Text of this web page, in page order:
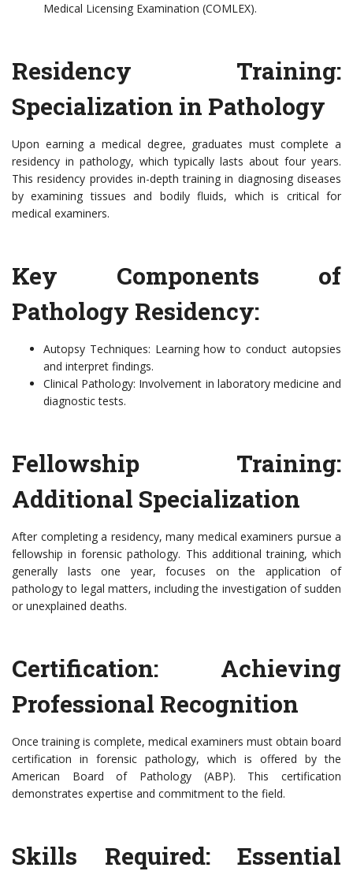
Medical Licensing Examination (COMLEX).
Residency Training:
Specialization in Pathology
Upon earning a medical degree, graduates must complete a
residency in pathology, which typically lasts about four years.
This residency provides in-depth training in diagnosing diseases
by examining tissues and bodily fluids, which is critical for
medical examiners.
Key Components of
Pathology Residency:
Autopsy Techniques: Learning how to conduct autopsies
and interpret findings.
Clinical Pathology: Involvement in laboratory medicine and
diagnostic tests.
Fellowship Training:
Additional Specialization
After completing a residency, many medical examiners pursue a
fellowship in forensic pathology. This additional training, which
generally lasts one year, focuses on the application of
pathology to legal matters, including the investigation of sudden
or unexplained deaths.
Certification: Achieving
Professional Recognition
Once training is complete, medical examiners must obtain board
certification in forensic pathology, which is offered by the
American Board of Pathology (ABP). This certification
demonstrates expertise and commitment to the field.
Skills Required: Essential